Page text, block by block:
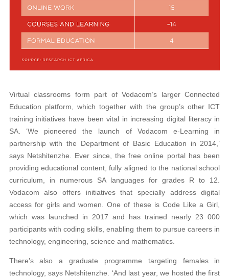
Virtual classrooms form part of Vodacom’s larger Connected
Education platform, which together with the group’s other ICT
training initiatives have been vital in increasing digital literacy in
SA. ‘We pioneered the launch of Vodacom e-Learning in
partnership with the Department of Basic Education in 2014,’
says Netshitenzhe. Ever since, the free online portal has been
providing educational content, fully aligned to the national school
curriculum, in numerous SA languages for grades R to 12.
Vodacom also offers initiatives that specially address digital
access for girls and women. One of these is Code Like a Girl,
which was launched in 2017 and has trained nearly 23 000
participants with coding skills, enabling them to pursue careers in
technology, engineering, science and mathematics.
There’s also a graduate programme targeting females in
technology, says Netshitenzhe. ‘And last year, we hosted the first